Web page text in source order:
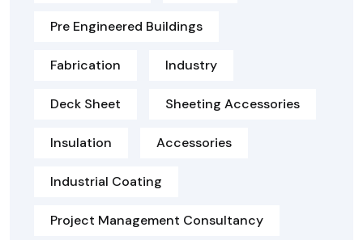
Pre Engineered Buildings
Fabrication Industry
Deck Sheet Sheeting Accessories
Insulation Accessories
Industrial Coating
Project Management Consultancy